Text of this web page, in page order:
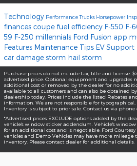
Technology PerformanceTrucks Horsepower
finances coupe fuel efficiency F-550 F-
59 F-250 millennials Ford Fusion app
Features Maintenance Tips EV Support
car damage storm hail storm
Purchase prices do not include tax, title and license.
advertised price. Optional equipment and upgrades
additional cost or removed by the dealer for no
available to all customers and can also be obtained
dealership today. Prices include the listed Rebates
information. We are not responsible for
Inventory is subject to prior sale. Contact us via
*Advertised prices EXCLUDE options added by the
vehicle's window sticker addendum. Vehicle's
for an additional cost and is negotiable. Ford Courtesy
vehicles and Demo Vehicles may have more
inventory. Please contact dealer for additional details.